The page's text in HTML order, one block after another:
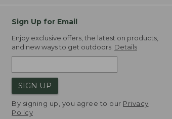
Sign Up for Email
Enjoy exclusive offers, the latest on products,
and new ways to get outdoors. Details
SIGN UP
By signing up, you agree to our Privacy
Policy